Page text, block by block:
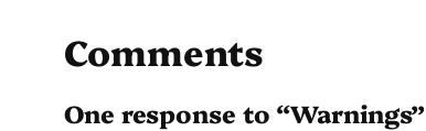
Comments
One response to “Warnings”